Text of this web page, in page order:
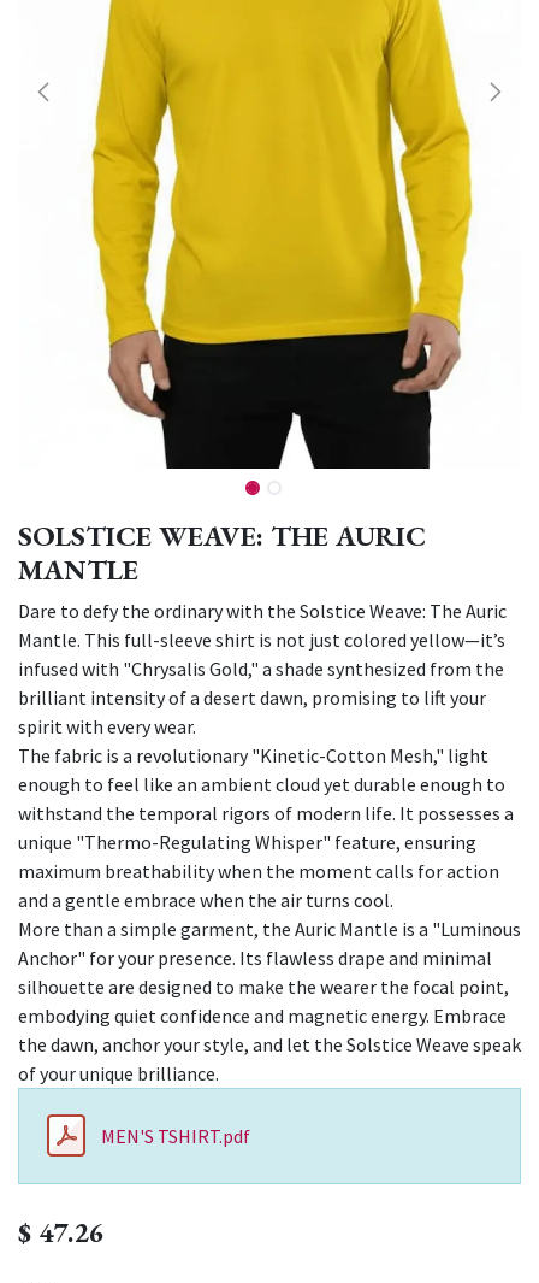
SOLSTICE WEAVE: THE AURIC
MANTLE
Dare to defy the ordinary with the Solstice Weave: The Auric
Mantle. This full-sleeve shirt is not just colored yellow—it’s
infused with "Chrysalis Gold," a shade synthesized from the
brilliant intensity of a desert dawn, promising to lift your
spirit with every wear.
The fabric is a revolutionary "Kinetic-Cotton Mesh," light
enough to feel like an ambient cloud yet durable enough to
withstand the temporal rigors of modern life. It possesses a
unique "Thermo-Regulating Whisper" feature, ensuring
maximum breathability when the moment calls for action
and a gentle embrace when the air turns cool.
More than a simple garment, the Auric Mantle is a "Luminous
Anchor" for your presence. Its flawless drape and minimal
silhouette are designed to make the wearer the focal point,
embodying quiet confidence and magnetic energy. Embrace
the dawn, anchor your style, and let the Solstice Weave speak
of your unique brilliance.
MEN'S TSHIRT.pdf
$ 47.26